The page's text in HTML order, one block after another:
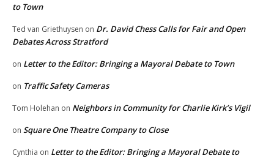
to Town
Ted van Griethuysen on Dr. David Chess Calls for Fair and Open
Debates Across Stratford
on Letter to the Editor: Bringing a Mayoral Debate to Town
on Traffic Safety Cameras
Tom Holehan on Neighbors in Community for Charlie Kirk’s Vigil
on Square One Theatre Company to Close
Cynthia on Letter to the Editor: Bringing a Mayoral Debate to